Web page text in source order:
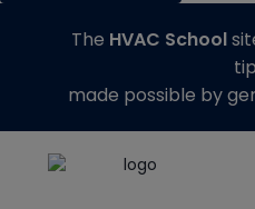
The HVAC School
made possible by